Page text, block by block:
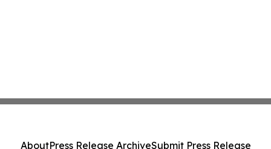
AboutPress Release ArchiveSubmit Press Release